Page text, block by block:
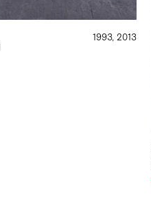
1993, 2013